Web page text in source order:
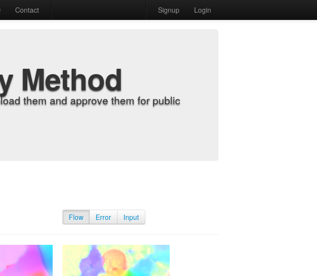
Contact Signup Login
Method
them and approve them for public
Flow Error Input